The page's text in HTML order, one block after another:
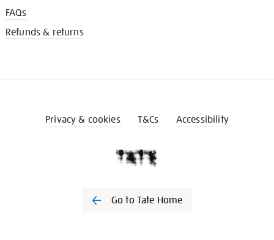
FAQs
Refunds & returns
Privacy & cookies T&Cs Accessibility
Go to Tate Home